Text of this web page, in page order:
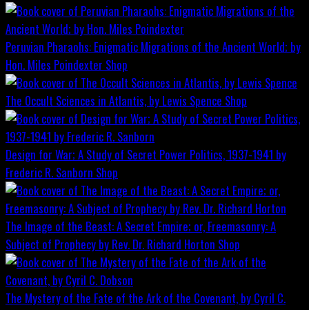
Peruvian Pharaohs: Enigmatic Migrations of the Ancient World; by
Hon. Miles Poindexter Shop
The Occult Sciences in Atlantis, by Lewis Spence Shop
Design for War; A Study of Secret Power Politics, 1937-1941 by
Frederic R. Sanborn Shop
The Image of the Beast: A Secret Empire; or, Freemasonry: A
Subject of Prophecy by Rev. Dr. Richard Horton Shop
The Mystery of the Fate of the Ark of the Covenant, by Cyril C.